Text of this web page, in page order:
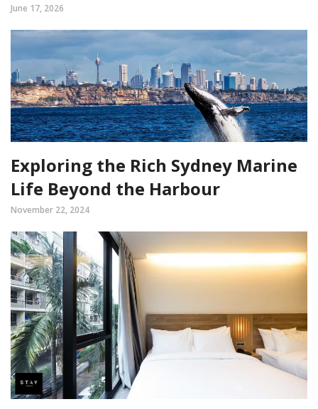
June 17, 2026
Exploring the Rich Sydney Marine
Life Beyond the Harbour
November 22, 2024